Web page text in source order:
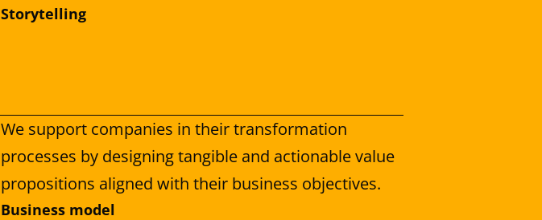
Storytelling
We support companies in their transformation
processes by designing tangible and actionable value
propositions aligned with their business objectives.
Business model